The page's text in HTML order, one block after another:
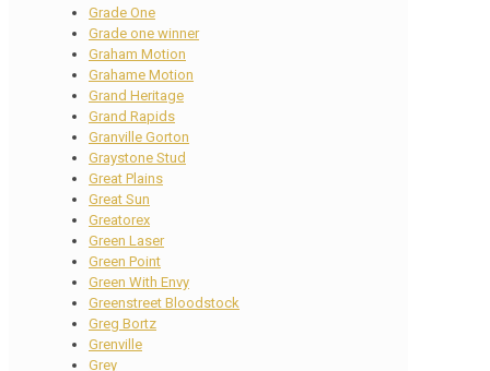
Grade One
Grade one winner
Graham Motion
Grahame Motion
Grand Heritage
Grand Rapids
Granville Gorton
Graystone Stud
Great Plains
Great Sun
Greatorex
Green Laser
Green Point
Green With Envy
Greenstreet Bloodstock
Greg Bortz
Grenville
Grey